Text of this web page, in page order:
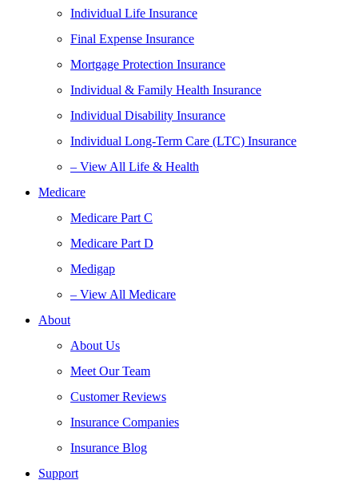
Individual Life Insurance
Final Expense Insurance
Mortgage Protection Insurance
Individual & Family Health Insurance
Individual Disability Insurance
Individual Long-Term Care (LTC) Insurance
– View All Life & Health
Medicare
Medicare Part C
Medicare Part D
Medigap
– View All Medicare
About
About Us
Meet Our Team
Customer Reviews
Insurance Companies
Insurance Blog
Support